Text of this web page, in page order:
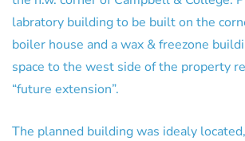
labratory building to be built on the
boiler house and a wax & freezone
space to the west side of the property
“future extension”.
The planned building was idealy